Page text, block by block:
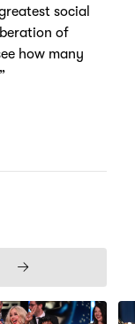
social
of
how many
Next